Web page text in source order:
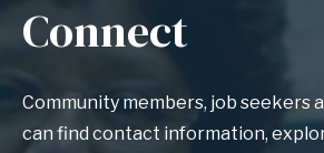
FORConnect
Community members, job seekers
can find contact information,